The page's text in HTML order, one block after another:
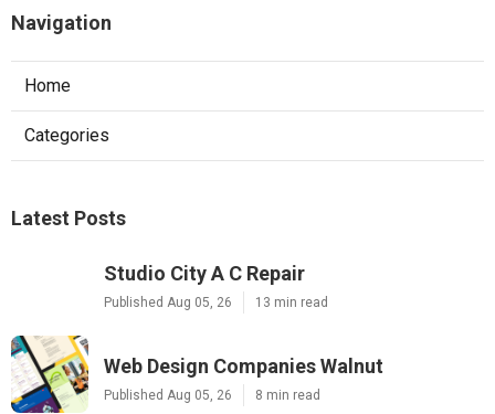
Navigation
Home
Categories
Latest Posts
Studio City A C Repair
Published Aug 05, 26 13 min read
Web Design Companies Walnut
Published Aug 05, 26 8 min read